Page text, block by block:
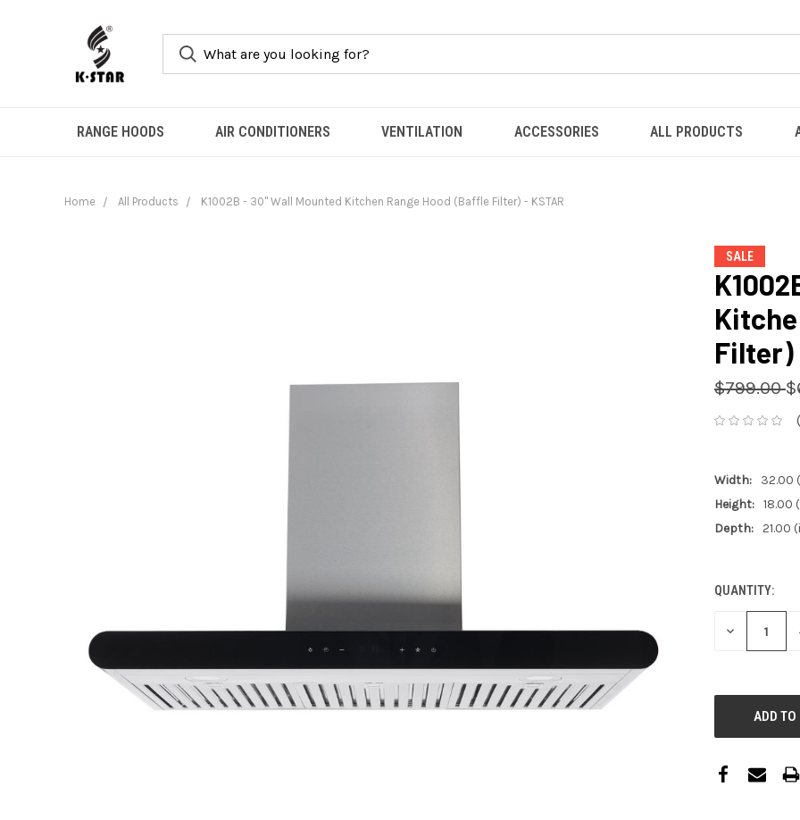
RANGE HOODS AIR CONDITIONERS VENTILATION ACCESSORIES ALL PRODUCTS
Home All Products K1002B - 30" Wall Mounted Kitchen Range Hood (Baffle Filter) - KSTAR
SALE
Filter)
$799.00
Width:
32.00
Height: 18.00
Depth: 21.00
CURRENT
STOCK:
QUANTITY:
DECREASE